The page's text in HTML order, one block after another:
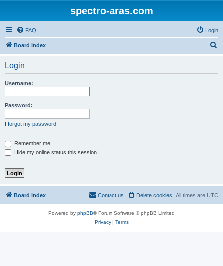
spectro-aras.com
FAQ Login
Board index
Login
Username:
Password:
I forgot my password
Remember me
Hide my online status this session
Board index All times are UTC
Delete cookies
Contact us
Powered by phpBB® Forum Software © phpBB Limited
Privacy| Terms